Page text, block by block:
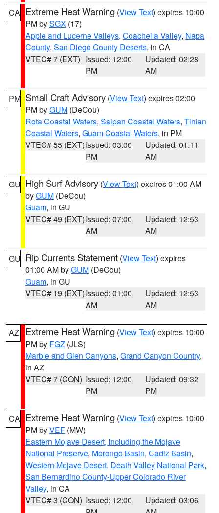
CA Extreme Heat Warning (View Text) expires 10:00
PM bySGX (17)
Apple and Lucerne Valleys, Coachella Valley, Napa
County, San Diego County Deserts, in CA
VTEC# 7 (EXT) Issued: 12:00
PM
Updated: 02:28
AM
PM Small Craft Advisory (View Text) expires 02:00
PM byGUM (DeCou)
Rota Coastal Waters, Saipan Coastal Waters, Tinian
Coastal Waters, Guam Coastal Waters, in PM
VTEC# 55 (EXT)Issued: 03:00
PM
Updated: 01:11
AM
GU High Surf Advisory (View Text) expires 01:00 AM
byGUM (DeCou)
Guam, in GU
VTEC# 49 (EXT)Issued: 07:00
AM
Updated: 12:53
AM
GU Rip Currents Statement (View Text) expires
01:00 AM byGUM (DeCou)
Guam, in GU
VTEC# 19 (EXT)Issued: 01:00
AM
Updated: 12:53
AM
AZ Extreme Heat Warning (View Text) expires 10:00
PM by FGZ (JLS)
Marble and Glen Canyons, Grand Canyon Country,
in AZ
VTEC# 7 (CON) Issued: 12:00
PM
Updated: 09:32
PM
CA Extreme Heat Warning (View Text) expires 10:00
PM byVEF (MW)
Eastern Mojave Desert, Including the Mojave
National Preserve, Morongo Basin, Cadiz Basin,
Western Mojave Desert, Death Valley National Park,
San Bernardino County-Upper Colorado River
Valley, in CA
VTEC# 3 (CON) Issued: 12:00
Updated: 03:06